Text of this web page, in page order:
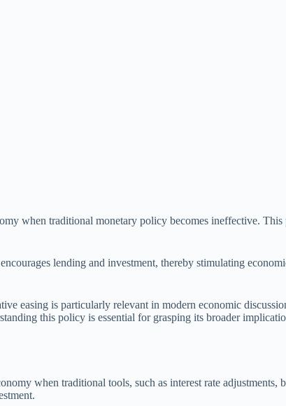
when traditional monetary policy becomes ineffective. This
lending and investment, thereby stimulating
easing is particularly relevant in modern economic
this policy is essential for grasping its broader
when traditional tools, such as interest rate adjustments,